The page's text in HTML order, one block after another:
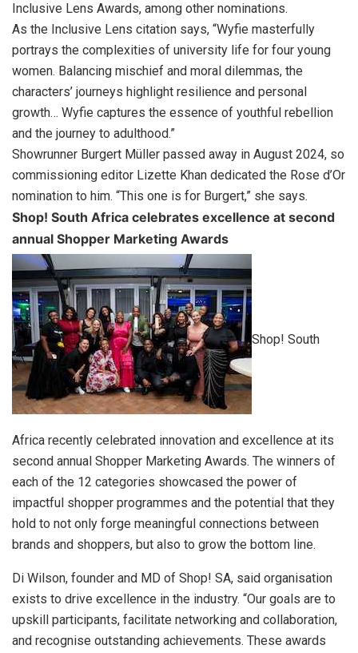
Inclusive Lens Awards, among other nominations.
As the Inclusive Lens citation says, “Wyfie masterfully
portrays the complexities of university life for four young
women. Balancing mischief and moral dilemmas, the
characters’ journeys highlight resilience and personal
growth… Wyfie captures the essence of youthful rebellion
and the journey to adulthood.”
Showrunner Burgert Müller passed away in August 2024, so
commissioning editor Lizette Khan dedicated the Rose d’Or
nomination to him. “This one is for Burgert,” she says.
Shop! South Africa celebrates excellence at second
annual Shopper Marketing Awards
Shop! South
Africa recently celebrated innovation and excellence at its
second annual Shopper Marketing Awards. The winners of
each of the 12 categories showcased the power of
impactful shopper programmes and the potential that they
hold to not only forge meaningful connections between
brands and shoppers, but also to grow the bottom line.
Di Wilson, founder and MD of Shop! SA, said organisation
exists to drive excellence in the industry. “Our goals are to
upskill participants, facilitate networking and collaboration,
and recognise outstanding achievements. These awards